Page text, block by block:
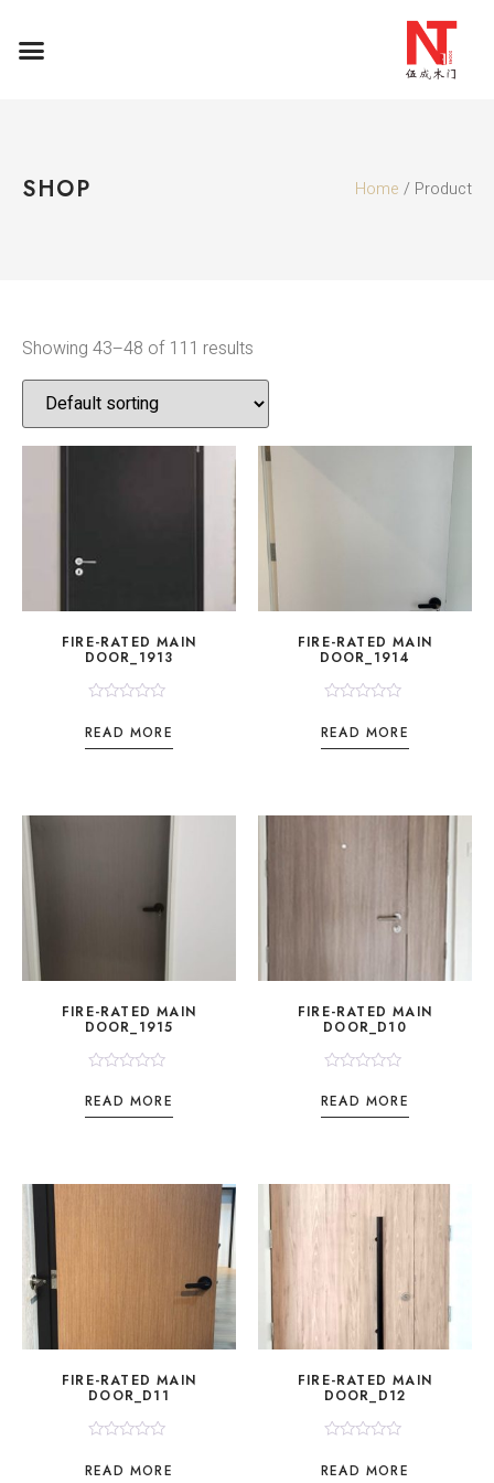
SHOP Home / Product
Showing 43–48 of 111 results
FIRE-RATED MAIN
DOOR_1913
0
out
READ MORE
FIRE-RATED MAIN
DOOR_1914
0
out
READ MORE
FIRE-RATED MAIN
DOOR_1915
0
out
READ MORE
FIRE-RATED MAIN
DOOR_D10
0
out
READ MORE
FIRE-RATED MAIN
DOOR_D11
0
out
READ MORE
FIRE-RATED MAIN
DOOR_D12
0
out
READ MORE